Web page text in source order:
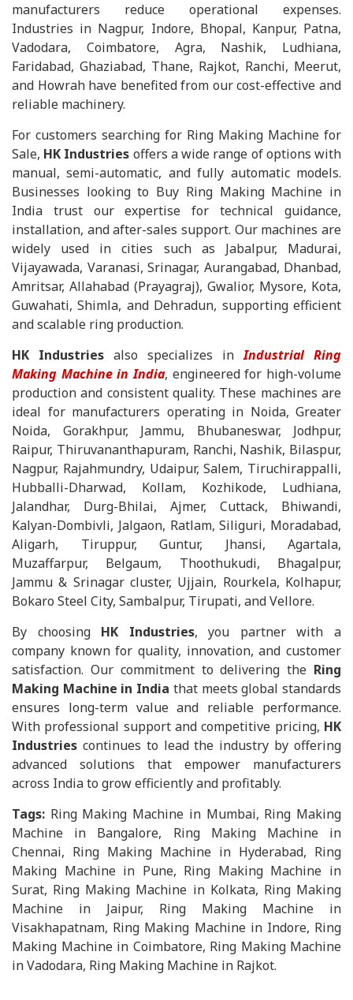
manufacturers reduce operational expenses.
Industries in Nagpur, Indore, Bhopal, Kanpur, Patna,
Vadodara, Coimbatore, Agra, Nashik, Ludhiana,
Faridabad, Ghaziabad, Thane, Rajkot, Ranchi, Meerut,
and Howrah have benefited from our cost-effective and
reliable machinery.
For customers searching for Ring Making Machine for
Sale, HK Industries offers a wide range of options with
manual, semi-automatic, and fully automatic models.
Businesses looking to Buy Ring Making Machine in
India trust our expertise for technical guidance,
installation, and after-sales support. Our machines are
widely used in cities such as Jabalpur, Madurai,
Vijayawada, Varanasi, Srinagar, Aurangabad, Dhanbad,
Amritsar, Allahabad (Prayagraj), Gwalior, Mysore, Kota,
Guwahati, Shimla, and Dehradun, supporting efficient
and scalable ring production.
HK Industries also specializes inIndustrial Ring
Making Machine in India, engineered for high-volume
production and consistent quality. These machines are
ideal for manufacturers operating in Noida, Greater
Noida, Gorakhpur, Jammu, Bhubaneswar, Jodhpur,
Raipur, Thiruvananthapuram, Ranchi, Nashik, Bilaspur,
Nagpur, Rajahmundry, Udaipur, Salem, Tiruchirappalli,
Hubballi-Dharwad, Kollam, Kozhikode, Ludhiana,
Jalandhar, Durg-Bhilai, Ajmer, Cuttack, Bhiwandi,
Kalyan-Dombivli, Jalgaon, Ratlam, Siliguri, Moradabad,
Aligarh, Tiruppur, Guntur, Jhansi, Agartala,
Muzaffarpur, Belgaum, Thoothukudi, Bhagalpur,
Jammu & Srinagar cluster, Ujjain, Rourkela, Kolhapur,
Bokaro Steel City, Sambalpur, Tirupati, and Vellore.
By choosing HK Industries, you partner with a
company known for quality, innovation, and customer
satisfaction. Our commitment to delivering the Ring
Making Machine in India that meets global standards
ensures long-term value and reliable performance.
With professional support and competitive pricing, HK
Industries continues to lead the industry by offering
advanced solutions that empower manufacturers
across India to grow efficiently and profitably.
Tags: Ring Making Machine in Mumbai, Ring Making
Machine in Bangalore, Ring Making Machine in
Chennai, Ring Making Machine in Hyderabad, Ring
Making Machine in Pune, Ring Making Machine in
Surat, Ring Making Machine in Kolkata, Ring Making
Machine in Jaipur, Ring Making Machine in
Visakhapatnam, Ring Making Machine in Indore, Ring
Making Machine in Coimbatore, Ring Making Machine
in Vadodara, Ring Making Machine in Rajkot.